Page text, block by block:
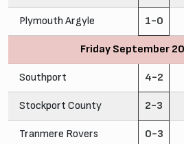
Plymouth Argyle 1-0
Friday September
Southport 4-2
Stockport County 2-3
Tranmere Rovers 0-3